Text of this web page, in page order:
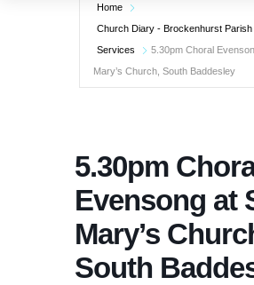
Home
Church Diary - Brockenhurst
Services
5.30pm Choral
Mary’s Church, South Baddesley
5.30pm
Evensong at
Mary’s
South